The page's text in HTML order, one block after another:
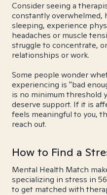
Consider seeing a
constantly overwhelmed,
sleeping, experience
headaches or muscle
struggle to concentrate,
relationships or work.
Some people wonder
experiencing is "bad
is no minimum threshold
deserve support. If it is
feels meaningful to you,
reach out.
How to Find a
Mental Health Match
specializing in stress in
to get matched with